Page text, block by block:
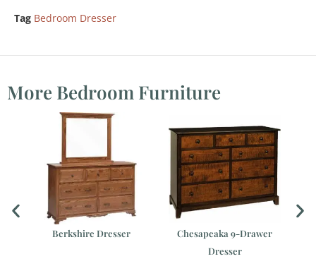
Tag Bedroom Dresser
More Bedroom Furniture
Berkshire Dresser
Chesapeaka 9-Drawer
Dresser